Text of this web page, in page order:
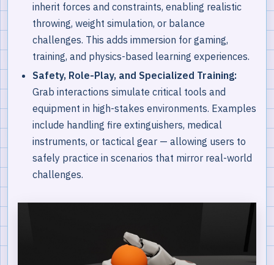
inherit forces and constraints, enabling realistic
throwing, weight simulation, or balance
challenges. This adds immersion for gaming,
training, and physics-based learning experiences.
Safety, Role-Play, and Specialized Training:
Grab interactions simulate critical tools and
equipment in high-stakes environments. Examples
include handling fire extinguishers, medical
instruments, or tactical gear — allowing users to
safely practice in scenarios that mirror real-world
challenges.